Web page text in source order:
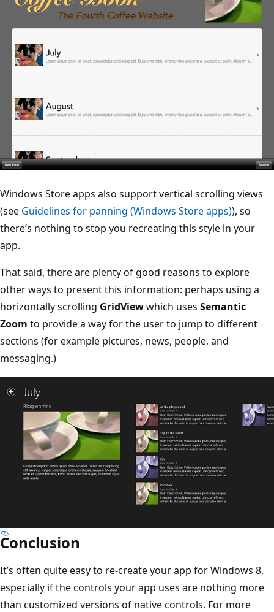
Windows Store apps also support vertical scrolling views
(see Guidelines for panning (Windows Store apps)), so
there’s nothing to stop you recreating this style in your
app.
That said, there are plenty of good reasons to explore
other ways to present this information: perhaps using a
horizontally scrolling GridViewwhich uses Semantic
Zoom to provide a way for the user to jump to different
sections (for example pictures, news, people, and
messaging.)
Conclusion
It’s often quite easy to re-create your app for Windows 8,
especially if the controls your app uses are nothing more
than customized versions of native controls. For more